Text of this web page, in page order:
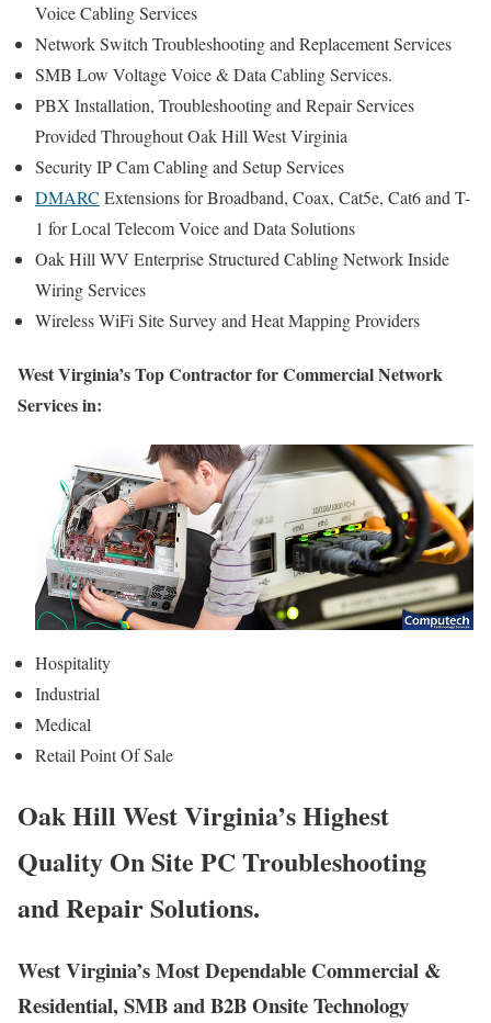
Voice Cabling Services
Network Switch Troubleshooting and Replacement Services
SMB Low Voltage Voice & Data Cabling Services.
PBX Installation, Troubleshooting and Repair Services
Provided Throughout Oak Hill West Virginia
Security IP Cam Cabling and Setup Services
DMARC Extensions for Broadband, Coax, Cat5e, Cat6 and T-
1 for Local Telecom Voice and Data Solutions
Oak Hill WV Enterprise Structured Cabling Network Inside
Wiring Services
Wireless WiFi Site Survey and Heat Mapping Providers
West Virginia’s Top Contractor for Commercial Network
Services in:
Hospitality
Industrial
Medical
Retail Point Of Sale
Oak Hill West Virginia’s Highest
Quality On Site PC Troubleshooting
and Repair Solutions.
West Virginia’s Most Dependable Commercial &
Residential, SMB and B2B Onsite Technology